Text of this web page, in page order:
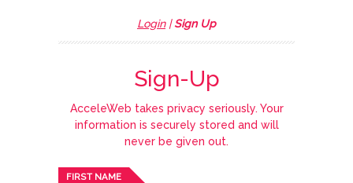
Login|Sign Up
Sign-Up
AcceleWeb takes privacy seriously. Your
information is securely stored and will
never be given out.
FIRST NAME